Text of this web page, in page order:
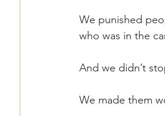
We punished
who was in the
And we didn’t
We made them